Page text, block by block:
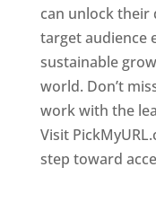
can unlock their
target audience
sustainable
world. Don’t
work with the
Visit
step toward